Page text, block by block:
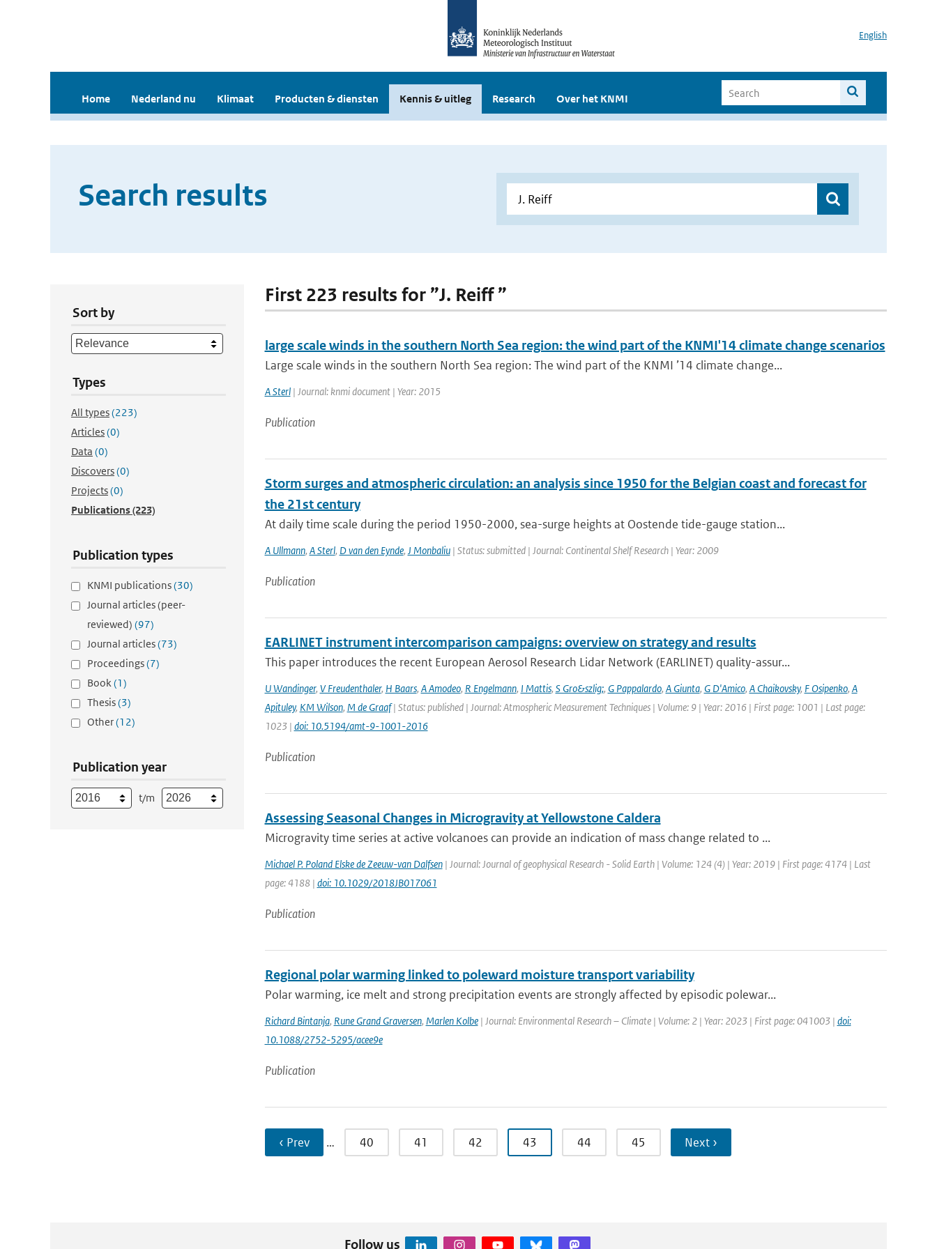
English
Home Nederland nu Klimaat Producten & diensten Kennis & uitleg Research Over het KNMI
Search results
Sort by
Types
All types(223)
Articles(0)
Data (0)
Discovers(0)
Projects(0)
Publications(223)
Publication types
KNMI publications(30)
Journal articles (peer-
reviewed) (97)
Journal articles(73)
Proceedings(7)
Book(1)
Thesis(3)
Other(12)
Publication year
t/m
First 223 results for ”J. Reiff ”
large scale winds in the southern North Sea region: the wind part of the KNMI'14 climate change scenarios
Large scale winds in the southern North Sea region: The wind part of the KNMI ’14 climate change...
A Sterl| Journal: knmi document | Year: 2015
Publication
Storm surges and atmospheric circulation: an analysis since 1950 for the Belgian coast and forecast for
the 21st century
At daily time scale during the period 1950-2000, sea-surge heights at Oostende tide-gauge station...
A Ullmann, A Sterl, D van den Eynde, J Monbaliu| Status: submitted | Journal: Continental Shelf Research | Year: 2009
Publication
EARLINET instrument intercomparison campaigns: overview on strategy and results
This paper introduces the recent European Aerosol Research Lidar Network (EARLINET) quality-assur...
U Wandinger, V Freudenthaler, H Baars, A Amodeo, R Engelmann, I Mattis, S Gro&szlig;, G Pappalardo, A Giunta, G D'Amico, A Chaikovsky, F Osipenko, A
Apituley, KM Wilson, M de Graaf| Status: published | Journal: Atmospheric Measurement Techniques | Volume: 9 | Year: 2016 | First page: 1001 | Last page:
1023 | doi: 10.5194/amt-9-1001-2016
Publication
Assessing Seasonal Changes in Microgravity at Yellowstone Caldera
Microgravity time series at active volcanoes can provide an indication of mass change related to ...
Michael P. Poland Elske de Zeeuw-van Dalfsen| Journal: Journal of geophysical Research - Solid Earth | Volume: 124 (4) | Year: 2019 | First page: 4174 | Last
page: 4188 | doi: 10.1029/2018JB017061
Publication
Regional polar warming linked to poleward moisture transport variability
Polar warming, ice melt and strong precipitation events are strongly affected by episodic polewar...
Richard Bintanja, Rune Grand Graversen, Marlen Kolbe| Journal: Environmental Research – Climate | Volume: 2 | Year: 2023 | First page: 041003 | doi:
10.1088/2752-5295/acee9e
Publication
‹ Prev … 40 41 42 43 44 45 Next ›
Follow us